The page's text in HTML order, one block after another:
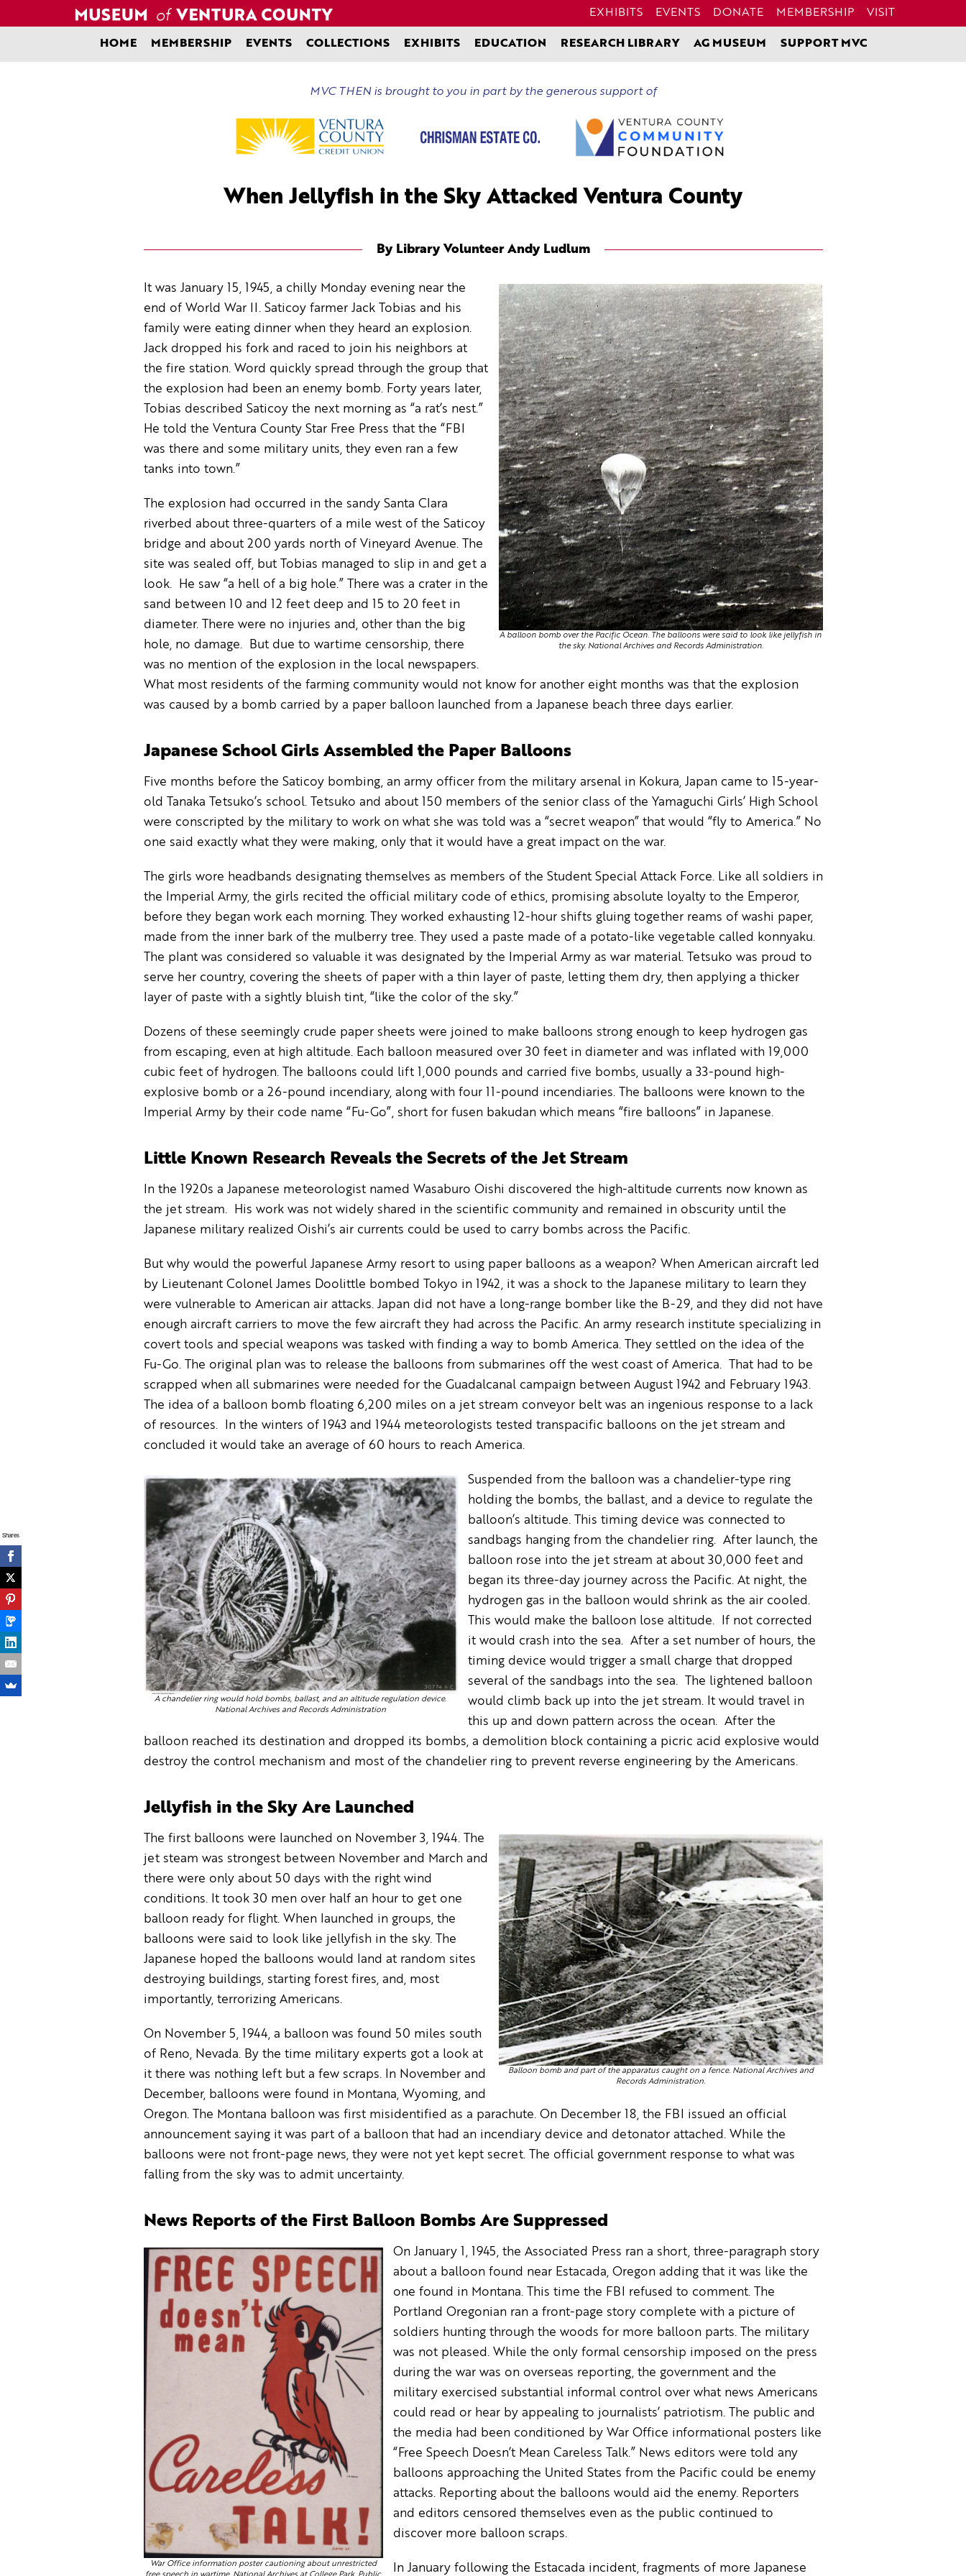
EXHIBITS EVENTS DONATE MEMBERSHIP VISIT
HOME MEMBERSHIP EVENTS COLLECTIONS EXHIBITS EDUCATION RESEARCH LIBRARY AG MUSEUM SUPPORT MVC
MVC THEN is brought to you in part by the generous support of
When Jellyfish in the Sky Attacked Ventura County
By Library Volunteer Andy Ludlum
A balloon bomb over the Pacific Ocean. The balloons were said to look like jellyfish in
the sky. National Archives and Records Administration.
It was January 15, 1945, a chilly Monday evening near the
end of World War II. Saticoy farmer Jack Tobias and his
family were eating dinner when they heard an explosion.
Jack dropped his fork and raced to join his neighbors at
the fire station. Word quickly spread through the group that
the explosion had been an enemy bomb. Forty years later,
Tobias described Saticoy the next morning as “a rat’s nest.”
He told the Ventura County Star Free Press that the “FBI
was there and some military units, they even ran a few
tanks into town.”
The explosion had occurred in the sandy Santa Clara
riverbed about three-quarters of a mile west of the Saticoy
bridge and about 200 yards north of Vineyard Avenue. The
site was sealed off, but Tobias managed to slip in and get a
look. He saw “a hell of a big hole.” There was a crater in the
sand between 10 and 12 feet deep and 15 to 20 feet in
diameter. There were no injuries and, other than the big
hole, no damage. But due to wartime censorship, there
was no mention of the explosion in the local newspapers.
What most residents of the farming community would not know for another eight months was that the explosion
was caused by a bomb carried by a paper balloon launched from a Japanese beach three days earlier.
Japanese School Girls Assembled the Paper Balloons
Five months before the Saticoy bombing, an army officer from the military arsenal in Kokura, Japan came to 15-year-
old Tanaka Tetsuko’s school. Tetsuko and about 150 members of the senior class of the Yamaguchi Girls’ High School
were conscripted by the military to work on what she was told was a “secret weapon” that would “fly to America.” No
one said exactly what they were making, only that it would have a great impact on the war.
The girls wore headbands designating themselves as members of the Student Special Attack Force. Like all soldiers in
the Imperial Army, the girls recited the official military code of ethics, promising absolute loyalty to the Emperor,
before they began work each morning. They worked exhausting 12-hour shifts gluing together reams of washi paper,
made from the inner bark of the mulberry tree. They used a paste made of a potato-like vegetable called konnyaku.
The plant was considered so valuable it was designated by the Imperial Army as war material. Tetsuko was proud to
serve her country, covering the sheets of paper with a thin layer of paste, letting them dry, then applying a thicker
layer of paste with a sightly bluish tint, “like the color of the sky.”
Dozens of these seemingly crude paper sheets were joined to make balloons strong enough to keep hydrogen gas
from escaping, even at high altitude. Each balloon measured over 30 feet in diameter and was inflated with 19,000
cubic feet of hydrogen. The balloons could lift 1,000 pounds and carried five bombs, usually a 33-pound high-
explosive bomb or a 26-pound incendiary, along with four 11-pound incendiaries. The balloons were known to the
Imperial Army by their code name “Fu-Go”, short for fusen bakudan which means “fire balloons” in Japanese.
Little Known Research Reveals the Secrets of the Jet Stream
In the 1920s a Japanese meteorologist named Wasaburo Oishi discovered the high-altitude currents now known as
the jet stream. His work was not widely shared in the scientific community and remained in obscurity until the
Japanese military realized Oishi’s air currents could be used to carry bombs across the Pacific.
But why would the powerful Japanese Army resort to using paper balloons as a weapon? When American aircraft led
by Lieutenant Colonel James Doolittle bombed Tokyo in 1942, it was a shock to the Japanese military to learn they
were vulnerable to American air attacks. Japan did not have a long-range bomber like the B-29, and they did not have
enough aircraft carriers to move the few aircraft they had across the Pacific. An army research institute specializing in
covert tools and special weapons was tasked with finding a way to bomb America. They settled on the idea of the
Fu-Go. The original plan was to release the balloons from submarines off the west coast of America. That had to be
scrapped when all submarines were needed for the Guadalcanal campaign between August 1942 and February 1943.
The idea of a balloon bomb floating 6,200 miles on a jet stream conveyor belt was an ingenious response to a lack
of resources. In the winters of 1943 and 1944 meteorologists tested transpacific balloons on the jet stream and
concluded it would take an average of 60 hours to reach America.
A chandelier ring would hold bombs, ballast, and an altitude regulation device.
National Archives and Records Administration
Suspended from the balloon was a chandelier-type ring
holding the bombs, the ballast, and a device to regulate the
balloon’s altitude. This timing device was connected to
sandbags hanging from the chandelier ring. After launch, the
balloon rose into the jet stream at about 30,000 feet and
began its three-day journey across the Pacific. At night, the
hydrogen gas in the balloon would shrink as the air cooled.
This would make the balloon lose altitude. If not corrected
it would crash into the sea. After a set number of hours, the
timing device would trigger a small charge that dropped
several of the sandbags into the sea. The lightened balloon
would climb back up into the jet stream. It would travel in
this up and down pattern across the ocean. After the
balloon reached its destination and dropped its bombs, a demolition block containing a picric acid explosive would
destroy the control mechanism and most of the chandelier ring to prevent reverse engineering by the Americans.
Jellyfish in the Sky Are Launched
Balloon bomb and part of the apparatus caught on a fence. National Archives and
Records Administration.
The first balloons were launched on November 3, 1944. The
jet steam was strongest between November and March and
there were only about 50 days with the right wind
conditions. It took 30 men over half an hour to get one
balloon ready for flight. When launched in groups, the
balloons were said to look like jellyfish in the sky. The
Japanese hoped the balloons would land at random sites
destroying buildings, starting forest fires, and, most
importantly, terrorizing Americans.
On November 5, 1944, a balloon was found 50 miles south
of Reno, Nevada. By the time military experts got a look at
it there was nothing left but a few scraps. In November and
December, balloons were found in Montana, Wyoming, and
Oregon. The Montana balloon was first misidentified as a parachute. On December 18, the FBI issued an official
announcement saying it was part of a balloon that had an incendiary device and detonator attached. While the
balloons were not front-page news, they were not yet kept secret. The official government response to what was
falling from the sky was to admit uncertainty.
News Reports of the First Balloon Bombs Are Suppressed
War Office information poster cautioning about unrestricted
On January 1, 1945, the Associated Press ran a short, three-paragraph story
about a balloon found near Estacada, Oregon adding that it was like the
one found in Montana. This time the FBI refused to comment. The
Portland Oregonian ran a front-page story complete with a picture of
soldiers hunting through the woods for more balloon parts. The military
was not pleased. While the only formal censorship imposed on the press
during the war was on overseas reporting, the government and the
military exercised substantial informal control over what news Americans
could read or hear by appealing to journalists’ patriotism. The public and
the media had been conditioned by War Office informational posters like
“Free Speech Doesn’t Mean Careless Talk.” News editors were told any
balloons approaching the United States from the Pacific could be enemy
attacks. Reporting about the balloons would aid the enemy. Reporters
and editors censored themselves even as the public continued to
discover more balloon scraps.
In January following the Estacada incident, fragments of more Japanese
Shares